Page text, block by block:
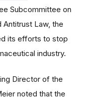
Subcommittee on
Antitrust Law, the
its efforts to stop
industry.
Director of the
noted that the